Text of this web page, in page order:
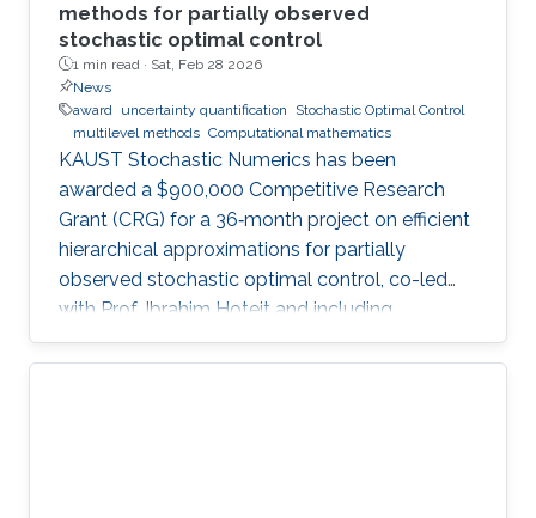
methods for partially observed
stochastic optimal control
1 min read · Sat, Feb 28 2026
News
award
uncertainty quantification
Stochastic Optimal Control
multilevel methods Computational mathematics
KAUST Stochastic Numerics has been
awarded a $900,000 Competitive Research
Grant (CRG) for a 36‑month project on efficient
hierarchical approximations for partially
observed stochastic optimal control, co-led
with Prof. Ibrahim Hoteit and including
subawards to EPFL (Prof. Fabio Nobile) and
WIAS Berlin (Prof. Christian Bayer).